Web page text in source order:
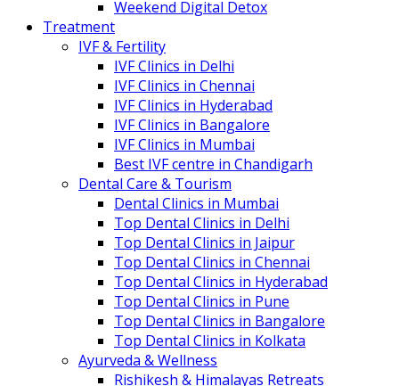
Weekend Digital Detox
Treatment
IVF & Fertility
IVF Clinics in Delhi
IVF Clinics in Chennai
IVF Clinics in Hyderabad
IVF Clinics in Bangalore
IVF Clinics in Mumbai
Best IVF centre in Chandigarh
Dental Care & Tourism
Dental Clinics in Mumbai
Top Dental Clinics in Delhi
Top Dental Clinics in Jaipur
Top Dental Clinics in Chennai
Top Dental Clinics in Hyderabad
Top Dental Clinics in Pune
Top Dental Clinics in Bangalore
Top Dental Clinics in Kolkata
Ayurveda & Wellness
Rishikesh & Himalayas Retreats